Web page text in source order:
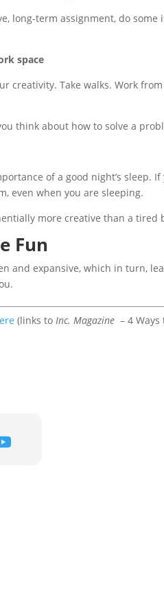
long-term assignment, do
space
creativity. Take walks. Work
think about how to solve a
of a good night’s sleep.
even when you are sleeping.
more creative than a tired
Fun
and expansive, which in turn,
(links to Inc. Magazine – 4